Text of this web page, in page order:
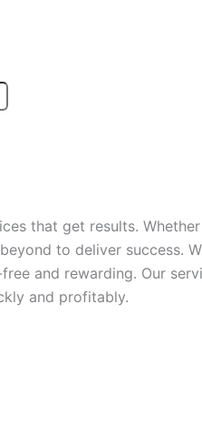
that get results.
to deliver success.
and rewarding. Our
and profitably.